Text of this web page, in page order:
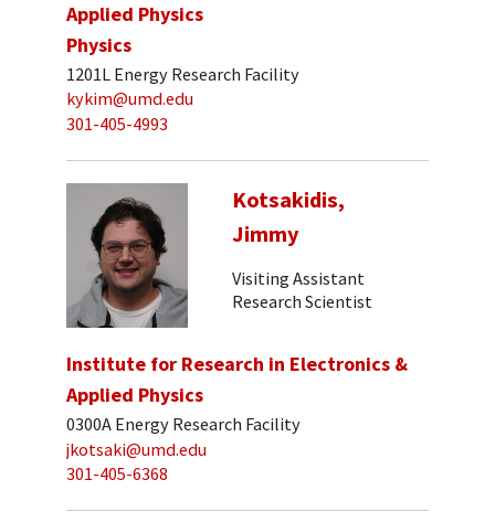
Applied Physics
Physics
1201L Energy Research Facility
kykim@umd.edu
301-405-4993
Kotsakidis,
Jimmy
Visiting Assistant
Research Scientist
Institute for Research in Electronics &
Applied Physics
0300A Energy Research Facility
jkotsaki@umd.edu
301-405-6368